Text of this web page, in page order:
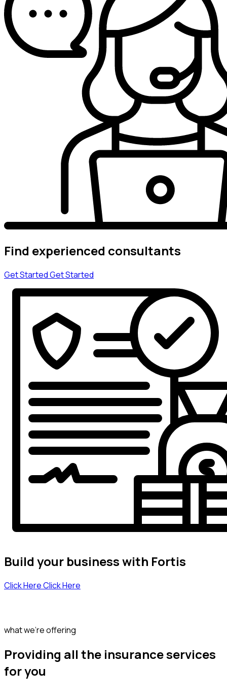
Find experienced consultants
Get StartedGet Started
Build your business with Fortis
Click HereClick Here
what we’re offering
Providing all the insurance services
for you